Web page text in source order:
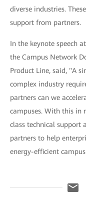
diverse industries.
support from partners.
In the keynote speech
the Campus Network
Product Line, said, "A
complex industry
partners can we
campuses. With this in
class technical support
partners to help
energy-efficient